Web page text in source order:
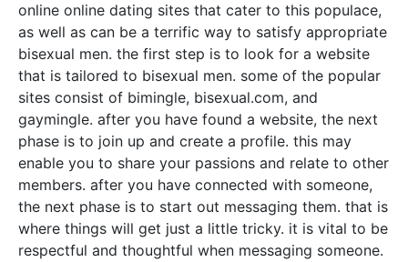
online online dating sites that cater to this populace,
as well as can be a terrific way to satisfy appropriate
bisexual men. the first step is to look for a website
that is tailored to bisexual men. some of the popular
sites consist of bimingle, bisexual.com, and
gaymingle. after you have found a website, the next
phase is to join up and create a profile. this may
enable you to share your passions and relate to other
members. after you have connected with someone,
the next phase is to start out messaging them. that is
where things will get just a little tricky. it is vital to be
respectful and thoughtful when messaging someone.